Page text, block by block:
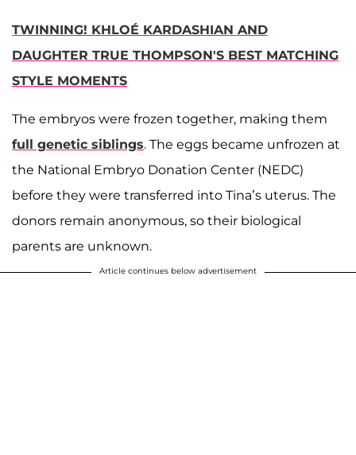
TWINNING! KHLOÉ KARDASHIAN AND
DAUGHTER TRUE THOMPSON'S BEST MATCHING
STYLE MOMENTS
The embryos were frozen together, making them
full genetic siblings. The eggs became unfrozen at
the National Embryo Donation Center (NEDC)
before they were transferred into Tina’s uterus. The
donors remain anonymous, so their biological
parents are unknown.
Article continues below advertisement